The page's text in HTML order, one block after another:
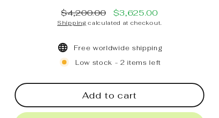
Regular
price
$4,200.00Sale
price
$3,625.00
Shipping calculated at checkout.
Free worldwide shipping
Low stock - 2 items left
Add to cart